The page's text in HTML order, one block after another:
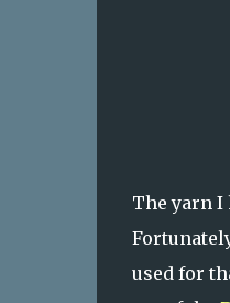
The yarn
used for